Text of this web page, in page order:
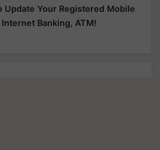
Update Your Registered Mobile
Banking, ATM!